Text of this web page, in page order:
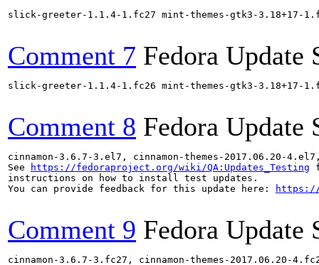
slick-greeter-1.1.4-1.fc27 mint-themes-gtk3-3.18+17-
Comment 7 Fedora Update
slick-greeter-1.1.4-1.fc26 mint-themes-gtk3-3.18+17-
Comment 8 Fedora Update
cinnamon-3.6.7-3.el7, cinnamon-themes-
See
https://fedoraproject.org/wiki/QA:Updates_Testing
instructions on how to install test updates.
You can provide feedback for this update here:
https://
Comment 9 Fedora Update
cinnamon-3.6.7-3.fc27, cinnamon-themes-